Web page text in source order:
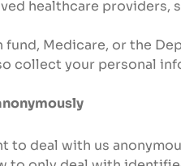
healthcare providers,
fund, Medicare, or the
collect your personal
to deal with us